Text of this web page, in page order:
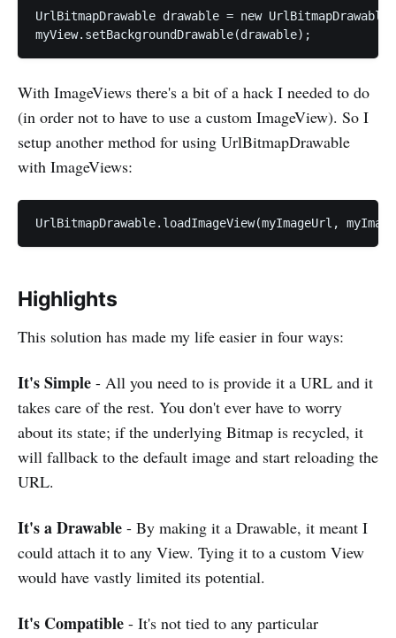
UrlBitmapDrawable drawable = new
With ImageViews there's a bit of a hack I needed to do
(in order not to have to use a custom ImageView). So I
setup another method for using UrlBitmapDrawable
with ImageViews:
Highlights
This solution has made my life easier in four ways:
It's Simple - All you need to is provide it a URL and it
takes care of the rest. You don't ever have to worry
about its state; if the underlying Bitmap is recycled, it
will fallback to the default image and start reloading the
URL.
It's a Drawable - By making it a Drawable, it meant I
could attach it to any View. Tying it to a custom View
would have vastly limited its potential.
It's Compatible - It's not tied to any particular